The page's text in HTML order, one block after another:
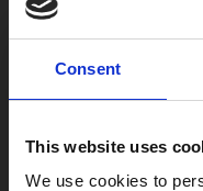
Consent
This website uses
We use cookies to